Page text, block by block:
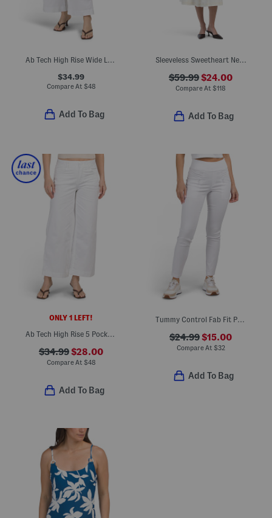
Ab Tech High Rise Wide Leg Jeans With Slanted Pockets
$34.99
Compare At $48
Add To Bag
Sleeveless Sweetheart Neck Fit And Flare Dress
$59.99$24.00
Compare At $118
Add To Bag
ONLY 1 LEFT!
$34.99$28.00
Compare At $48
Add To Bag
Tummy Control Fab Fit Pants
$24.99$15.00
Compare At $32
Add To Bag